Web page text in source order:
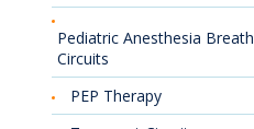
Pediatric Anesthesia
Circuits
PEP Therapy